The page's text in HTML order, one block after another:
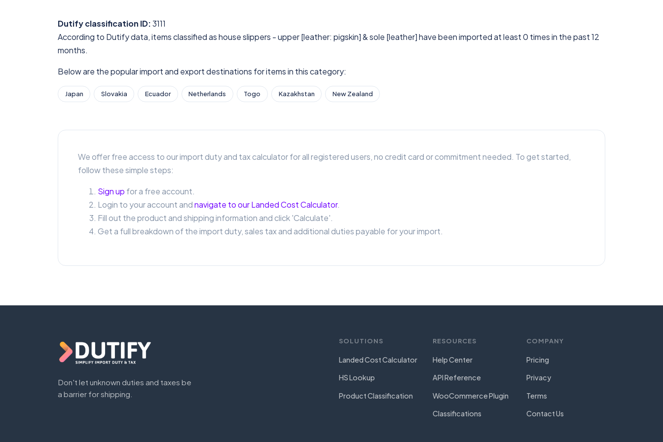
Dutify classification ID:3111
According to Dutify data, items classified as house slippers - upper [leather: pigskin] & sole [leather] have been imported at least 0 times in the past 12
months.
Below are the popular import and export destinations for items in this category:
Japan Slovakia Ecuador Netherlands Togo Kazakhstan New Zealand
We offer free access to our import duty and tax calculator for all registered users, no credit card or commitment needed. To get started,
follow these simple steps:
Sign up for a free account.
Login to your account andnavigate to our Landed Cost Calculator.
Fill out the product and shipping information and click 'Calculate'.
Get a full breakdown of the import duty, sales tax and additional duties payable for your import.
Don't let unknown duties and taxes be
a barrier for shipping.
SOLUTIONS
Landed Cost Calculator
HS Lookup
Product Classification
RESOURCES
Help Center
API Reference
WooCommerce Plugin
Classifications
COMPANY
Pricing
Privacy
Terms
Contact Us